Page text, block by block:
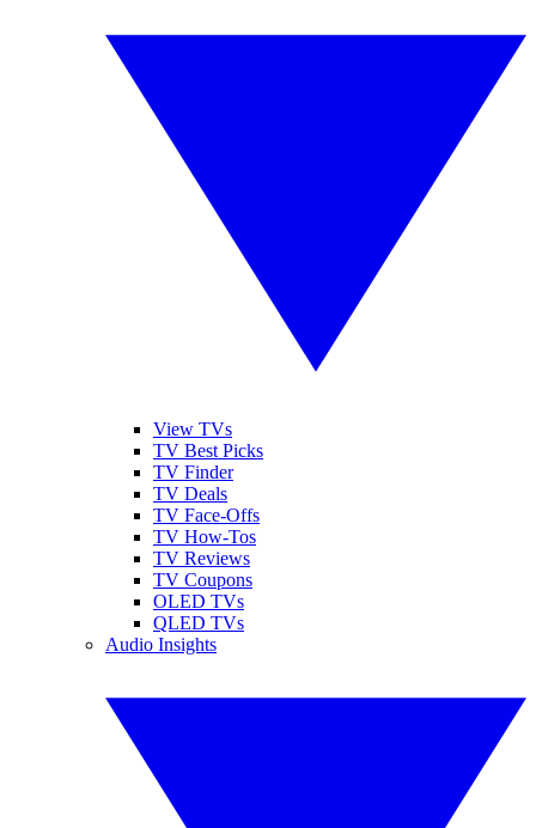
View TVs
TV Best Picks
TV Finder
TV Deals
TV Face-Offs
TV How-Tos
TV Reviews
TV Coupons
OLED TVs
QLED TVs
Audio Insights